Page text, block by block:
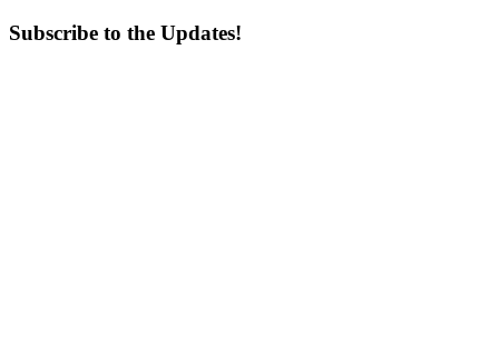
Subscribe to the Updates!